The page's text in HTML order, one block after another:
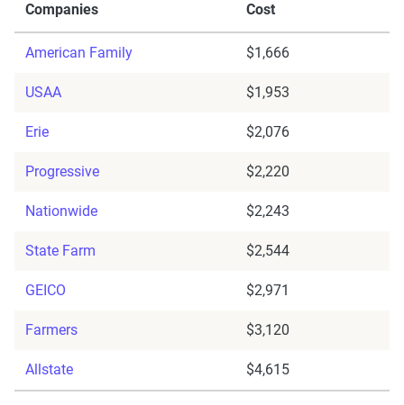
Companies
Cost
American Family $1,666
USAA $1,953
Erie $2,076
Progressive $2,220
Nationwide $2,243
State Farm $2,544
GEICO $2,971
Farmers $3,120
Allstate $4,615